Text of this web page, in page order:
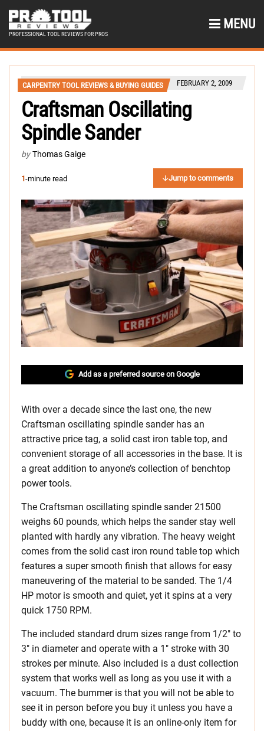
PROFESSIONAL TOOL REVIEWS FOR PROS
MENU
CARPENTRY TOOL REVIEWS & BUYING GUIDES FEBRUARY 2, 2009
Craftsman Oscillating
Spindle Sander
by Thomas Gaige
1-minute read Jump to comments
Add as a preferred source on Google
With over a decade since the last one, the new
Craftsman oscillating spindle sander has an
attractive price tag, a solid cast iron table top, and
convenient storage of all accessories in the base. It is
a great addition to anyone’s collection of benchtop
power tools.
The Craftsman oscillating spindle sander 21500
weighs 60 pounds, which helps the sander stay well
planted with hardly any vibration. The heavy weight
comes from the solid cast iron round table top which
features a super smooth finish that allows for easy
maneuvering of the material to be sanded. The 1/4
HP motor is smooth and quiet, yet it spins at a very
quick 1750 RPM.
The included standard drum sizes range from 1/2″ to
3″ in diameter and operate with a 1″ stroke with 30
strokes per minute. Also included is a dust collection
system that works well as long as you use it with a
vacuum. The bummer is that you will not be able to
see it in person before you buy it unless you have a
buddy with one, because it is an online-only item for